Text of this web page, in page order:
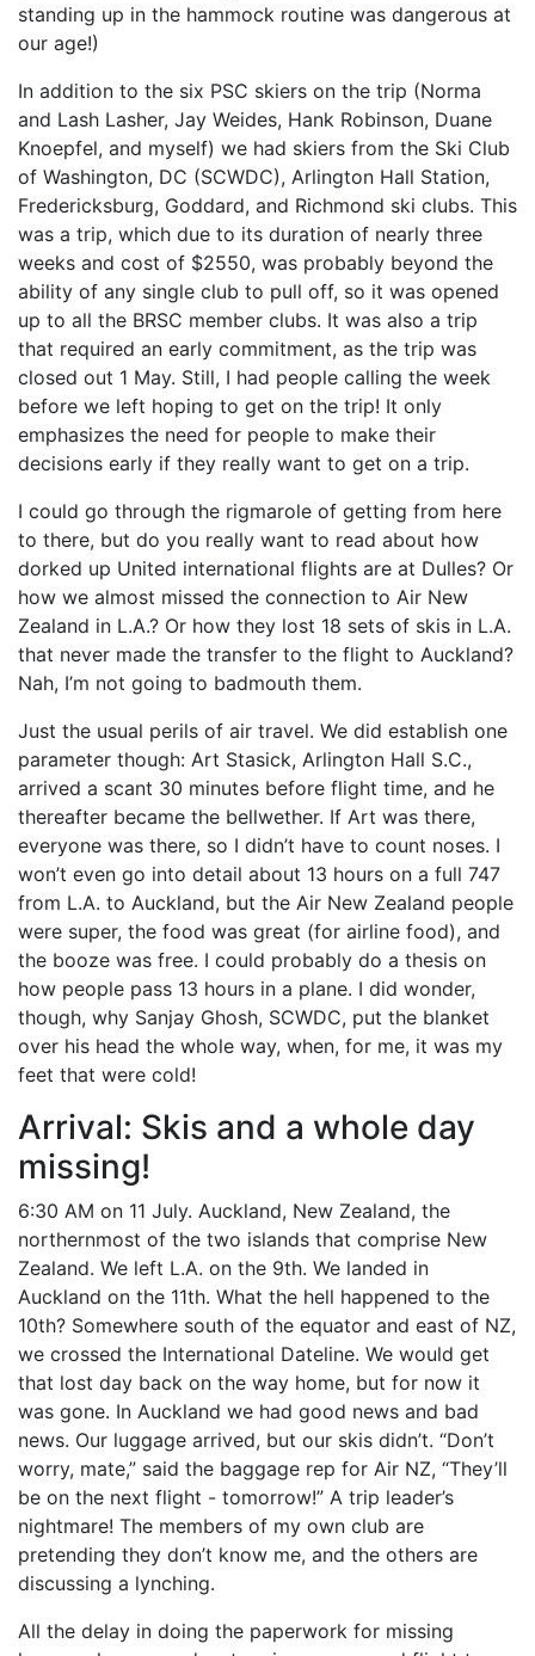
standing up in the hammock routine was dangerous at
our age!)
In addition to the six PSC skiers on the trip (Norma
and Lash Lasher, Jay Weides, Hank Robinson, Duane
Knoepfel, and myself) we had skiers from the Ski Club
of Washington, DC (SCWDC), Arlington Hall Station,
Fredericksburg, Goddard, and Richmond ski clubs. This
was a trip, which due to its duration of nearly three
weeks and cost of $2550, was probably beyond the
ability of any single club to pull off, so it was opened
up to all the BRSC member clubs. It was also a trip
that required an early commitment, as the trip was
closed out 1 May. Still, I had people calling the week
before we left hoping to get on the trip! It only
emphasizes the need for people to make their
decisions early if they really want to get on a trip.
I could go through the rigmarole of getting from here
to there, but do you really want to read about how
dorked up United international flights are at Dulles? Or
how we almost missed the connection to Air New
Zealand in L.A.? Or how they lost 18 sets of skis in L.A.
that never made the transfer to the flight to Auckland?
Nah, I’m not going to badmouth them.
Just the usual perils of air travel. We did establish one
parameter though: Art Stasick, Arlington Hall S.C.,
arrived a scant 30 minutes before flight time, and he
thereafter became the bellwether. If Art was there,
everyone was there, so I didn’t have to count noses. I
won’t even go into detail about 13 hours on a full 747
from L.A. to Auckland, but the Air New Zealand people
were super, the food was great (for airline food), and
the booze was free. I could probably do a thesis on
how people pass 13 hours in a plane. I did wonder,
though, why Sanjay Ghosh, SCWDC, put the blanket
over his head the whole way, when, for me, it was my
feet that were cold!
Arrival: Skis and a whole day
missing!
6:30 AM on 11 July. Auckland, New Zealand, the
northernmost of the two islands that comprise New
Zealand. We left L.A. on the 9th. We landed in
Auckland on the 11th. What the hell happened to the
10th? Somewhere south of the equator and east of NZ,
we crossed the International Dateline. We would get
that lost day back on the way home, but for now it
was gone. In Auckland we had good news and bad
news. Our luggage arrived, but our skis didn’t. “Don’t
worry, mate,” said the baggage rep for Air NZ, “They’ll
be on the next flight - tomorrow!” A trip leader’s
nightmare! The members of my own club are
pretending they don’t know me, and the others are
discussing a lynching.
All the delay in doing the paperwork for missing